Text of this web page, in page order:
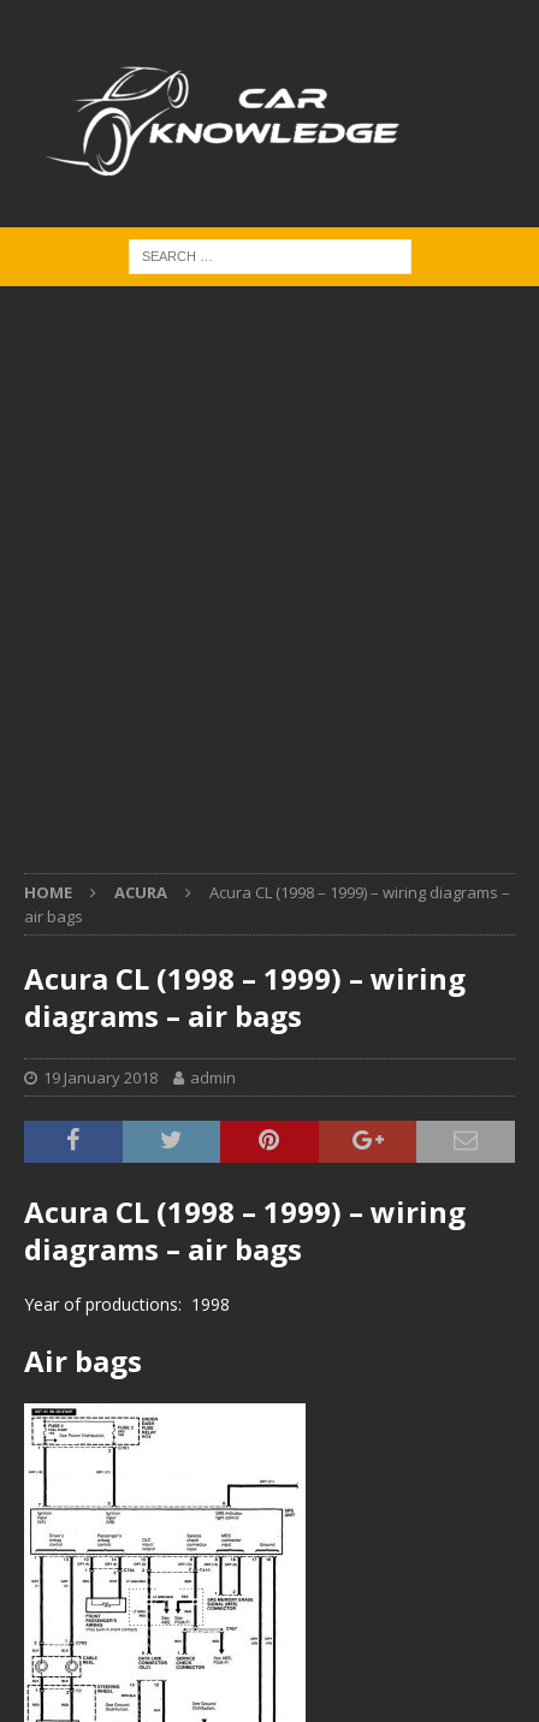
HOME ACURA
Acura CL (1998 – 1999) – wiring diagrams –
air bags
Acura CL (1998 – 1999) – wiring
diagrams – air bags
19 January 2018 admin
Acura CL (1998 – 1999) – wiring
diagrams – air bags
Year of productions: 1998
Air bags